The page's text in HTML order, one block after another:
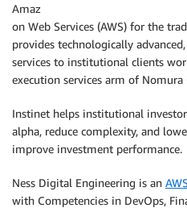
Amaz
on Web Services (AWS) for the
provides technologically
services to institutional clients
execution services arm of Nomura
Instinet helps institutional
alpha, reduce complexity, and
improve investment performance.
Ness Digital Engineering is an
with Competencies in DevOps,